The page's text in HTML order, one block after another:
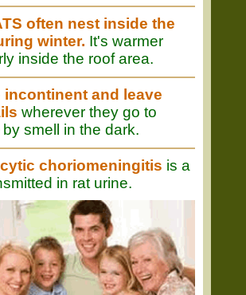
often nest inside the
winter. It's warmer
inside the roof area.
incontinent and leave
wherever they go to
smell in the dark.
choriomeningitis is a
in rat urine.